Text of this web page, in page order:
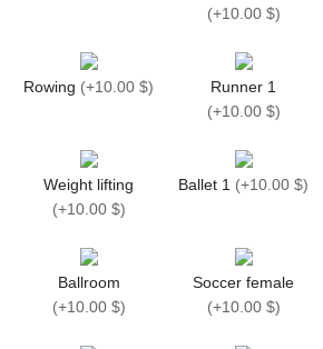
(+10.00 $)
Rowing (+10.00 $)
Runner 1
(+10.00 $)
Weight lifting
(+10.00 $)
Ballet 1 (+10.00 $)
Ballroom
(+10.00 $)
Soccer female
(+10.00 $)